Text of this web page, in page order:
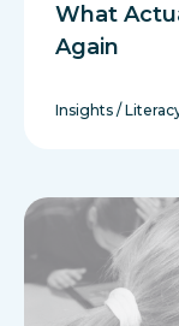
What
Again
Insights /